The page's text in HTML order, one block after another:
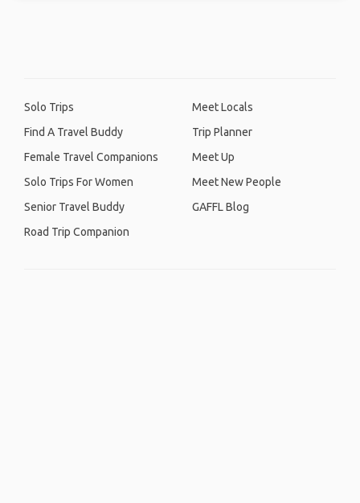
Solo Trips
Find A Travel Buddy
Female Travel Companions
Solo Trips For Women
Senior Travel Buddy
Road Trip Companion
Meet Locals
Trip Planner
Meet Up
Meet New People
GAFFL Blog